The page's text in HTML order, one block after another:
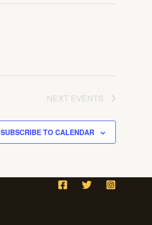
NEXT EVENTS
SUBSCRIBE TO CALENDAR